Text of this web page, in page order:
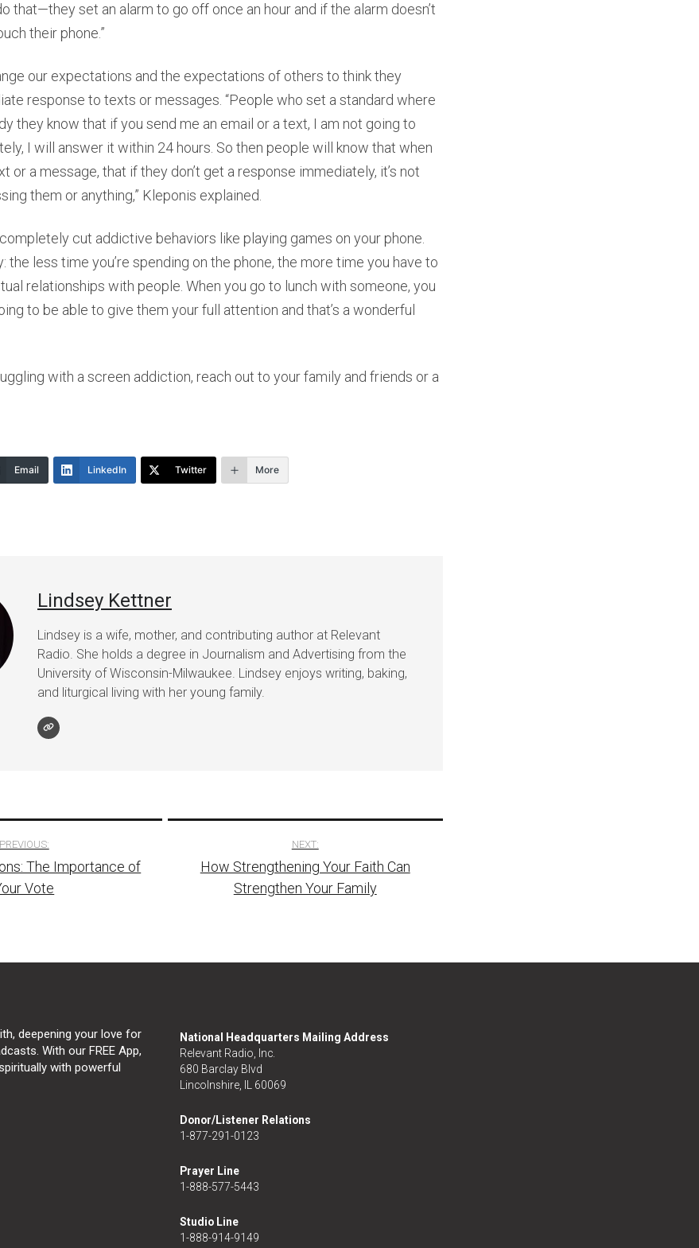
that—they set an alarm to go off once an hour and if the alarm doesn’t
their phone.”
our expectations and the expectations of others to think they
response to texts or messages. “People who set a standard where
they know that if you send me an email or a text, I am not going to
I will answer it within 24 hours. So then people will know that when
or a message, that if they don’t get a response immediately, it’s not
them or anything,” Kleponis explained.
cut addictive behaviors like playing games on your phone.
the less time you’re spending on the phone, the more time you have to
relationships with people. When you go to lunch with someone, you
to be able to give them your full attention and that’s a wonderful
with a screen addiction, reach out to your family and friends or a
Email LinkedIn Twitter More
Lindsey Kettner
Lindsey is a wife, mother, and contributing author at Relevant
Radio. She holds a degree in Journalism and Advertising from the
University of Wisconsin-Milwaukee. Lindsey enjoys writing, baking,
and liturgical living with her young family.
PREVIOUS:
The Importance of
Vote
NEXT:
How Strengthening Your Faith Can
Strengthen Your Family
deepening your love for
With our FREE App,
with powerful
National Headquarters Mailing Address
Relevant Radio, Inc.
680 Barclay Blvd
Lincolnshire, IL 60069
Donor/Listener Relations
1-877-291-0123
Prayer Line
1-888-577-5443
Studio Line
1-888-914-9149